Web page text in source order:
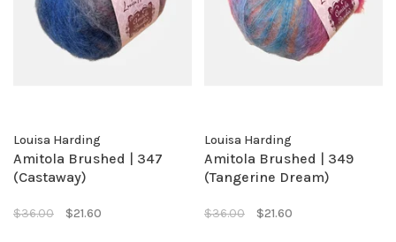
Louisa Harding
Amitola Brushed | 347
(Castaway)
$36.00 $21.60
Louisa Harding
Amitola Brushed | 349
(Tangerine Dream)
$36.00 $21.60